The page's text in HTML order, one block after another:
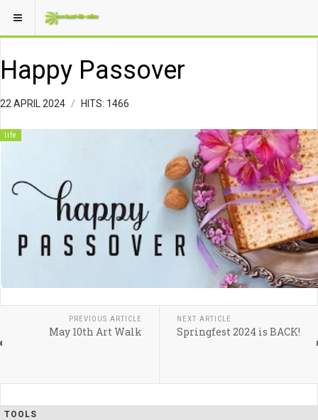
Happy Passover
22 APRIL 2024 HITS: 1466
life
PREVIOUS ARTICLE
May 10th Art Walk
NEXT ARTICLE
Springfest 2024 is BACK!
TOOLS